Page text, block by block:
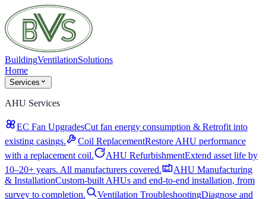
BuildingVentilationSolutions
Home
Services
AHU Services
EC Fan UpgradesCut fan energy consumption & Retrofit into
existing casings.
Coil ReplacementRestore AHU performance
with a replacement coil.
AHU RefurbishmentExtend asset life by
10–20+ years. All manufacturers covered.
AHU Manufacturing
& InstallationCustom-built AHUs and end-to-end installation, from
survey to completion.
Ventilation TroubleshootingDiagnose and